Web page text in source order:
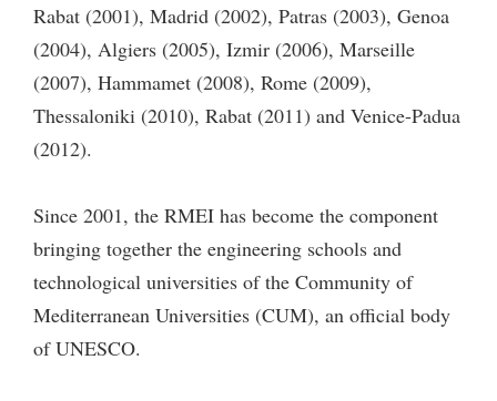
Rabat (2001), Madrid (2002), Patras (2003), Genoa
(2004), Algiers (2005), Izmir (2006), Marseille
(2007), Hammamet (2008), Rome (2009),
Thessaloniki (2010), Rabat (2011) and Venice-Padua
(2012).
Since 2001, the RMEI has become the component
bringing together the engineering schools and
technological universities of the Community of
Mediterranean Universities (CUM), an official body
of UNESCO.